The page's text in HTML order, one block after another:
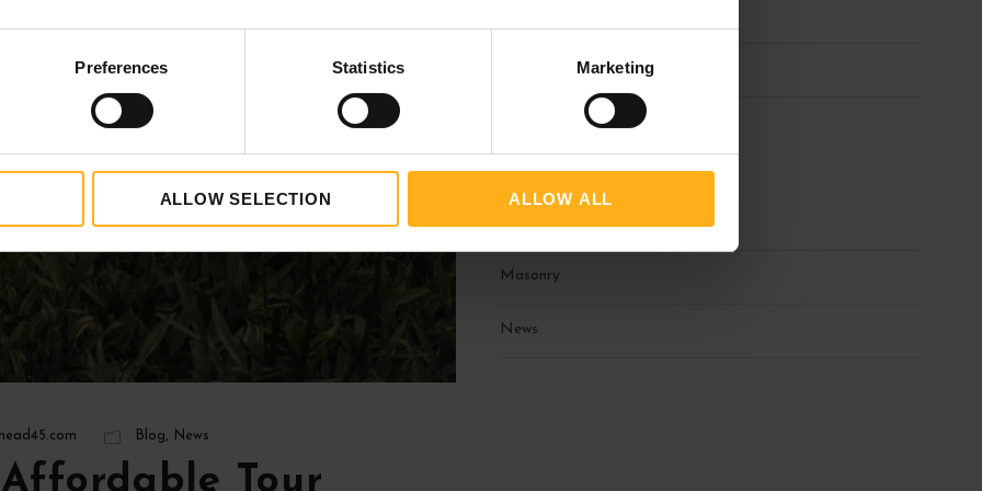
Preferences Statistics Marketing
ALLOW SELECTION ALLOW ALL
Blog, News
Tour
February 2025
Categories
Masonry
News